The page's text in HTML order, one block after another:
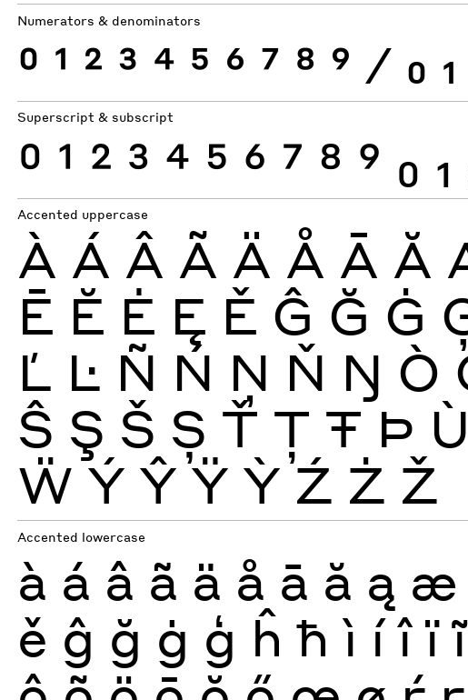
Numerators & denominators
0 1 2 3 4 5 6 7 8 9 ⁄ 0 1
Superscript & subscript
0 1 2 3 4 5 6 7 8 9 0 1
Accented uppercase
À Á Â Ã Ä Å Ā Ă
Ē Ĕ Ė Ę Ě Ĝ Ğ Ġ
Ľ Ŀ Ñ Ń Ņ Ň Ŋ Ò
Ŝ Ş Š Ș Ť Ţ Ŧ Þ Ù
Ẅ Ý Ŷ Ÿ Ỳ Ź Ż Ž
Accented lowercase
à á â ã ä å ā ă ą æ
ě ĝ ğ ġ ģ ĥ ħ ì í î ï ĩ